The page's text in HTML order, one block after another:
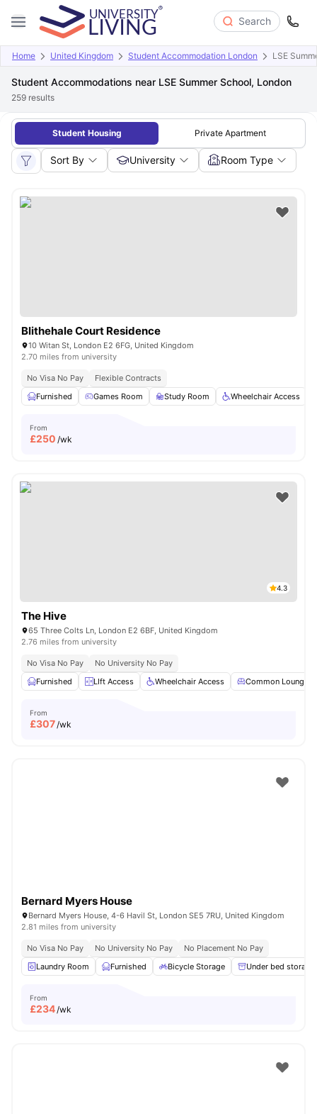
Search
Home United Kingdom Student Accommodation London LSE
Student Accommodations near LSE Summer School, London
259 results
Student Housing Private Apartment
Sort By University Room Type
Blithehale Court Residence
10 Witan St, London E2 6FG, United Kingdom
2.70 miles from university
No Visa No Pay
Flexible Contracts
Furnished
Games Room Study Room Wheelchair Access
From
£250 /wk
4.3
The Hive
65 Three Colts Ln, London E2 6BF, United Kingdom
2.76 miles from university
No Visa No Pay
No University No Pay
Furnished
LIft Access Wheelchair Access Common Lounge
From
£307/wk
Bernard Myers House
Bernard Myers House, 4-6 Havil St, London SE5 7RU, United Kingdom
2.81 miles from university
No Visa No Pay No University No Pay
No Placement No Pay
Laundry Room
Furnished Bicycle Storage Under bed storage
From
£234/wk